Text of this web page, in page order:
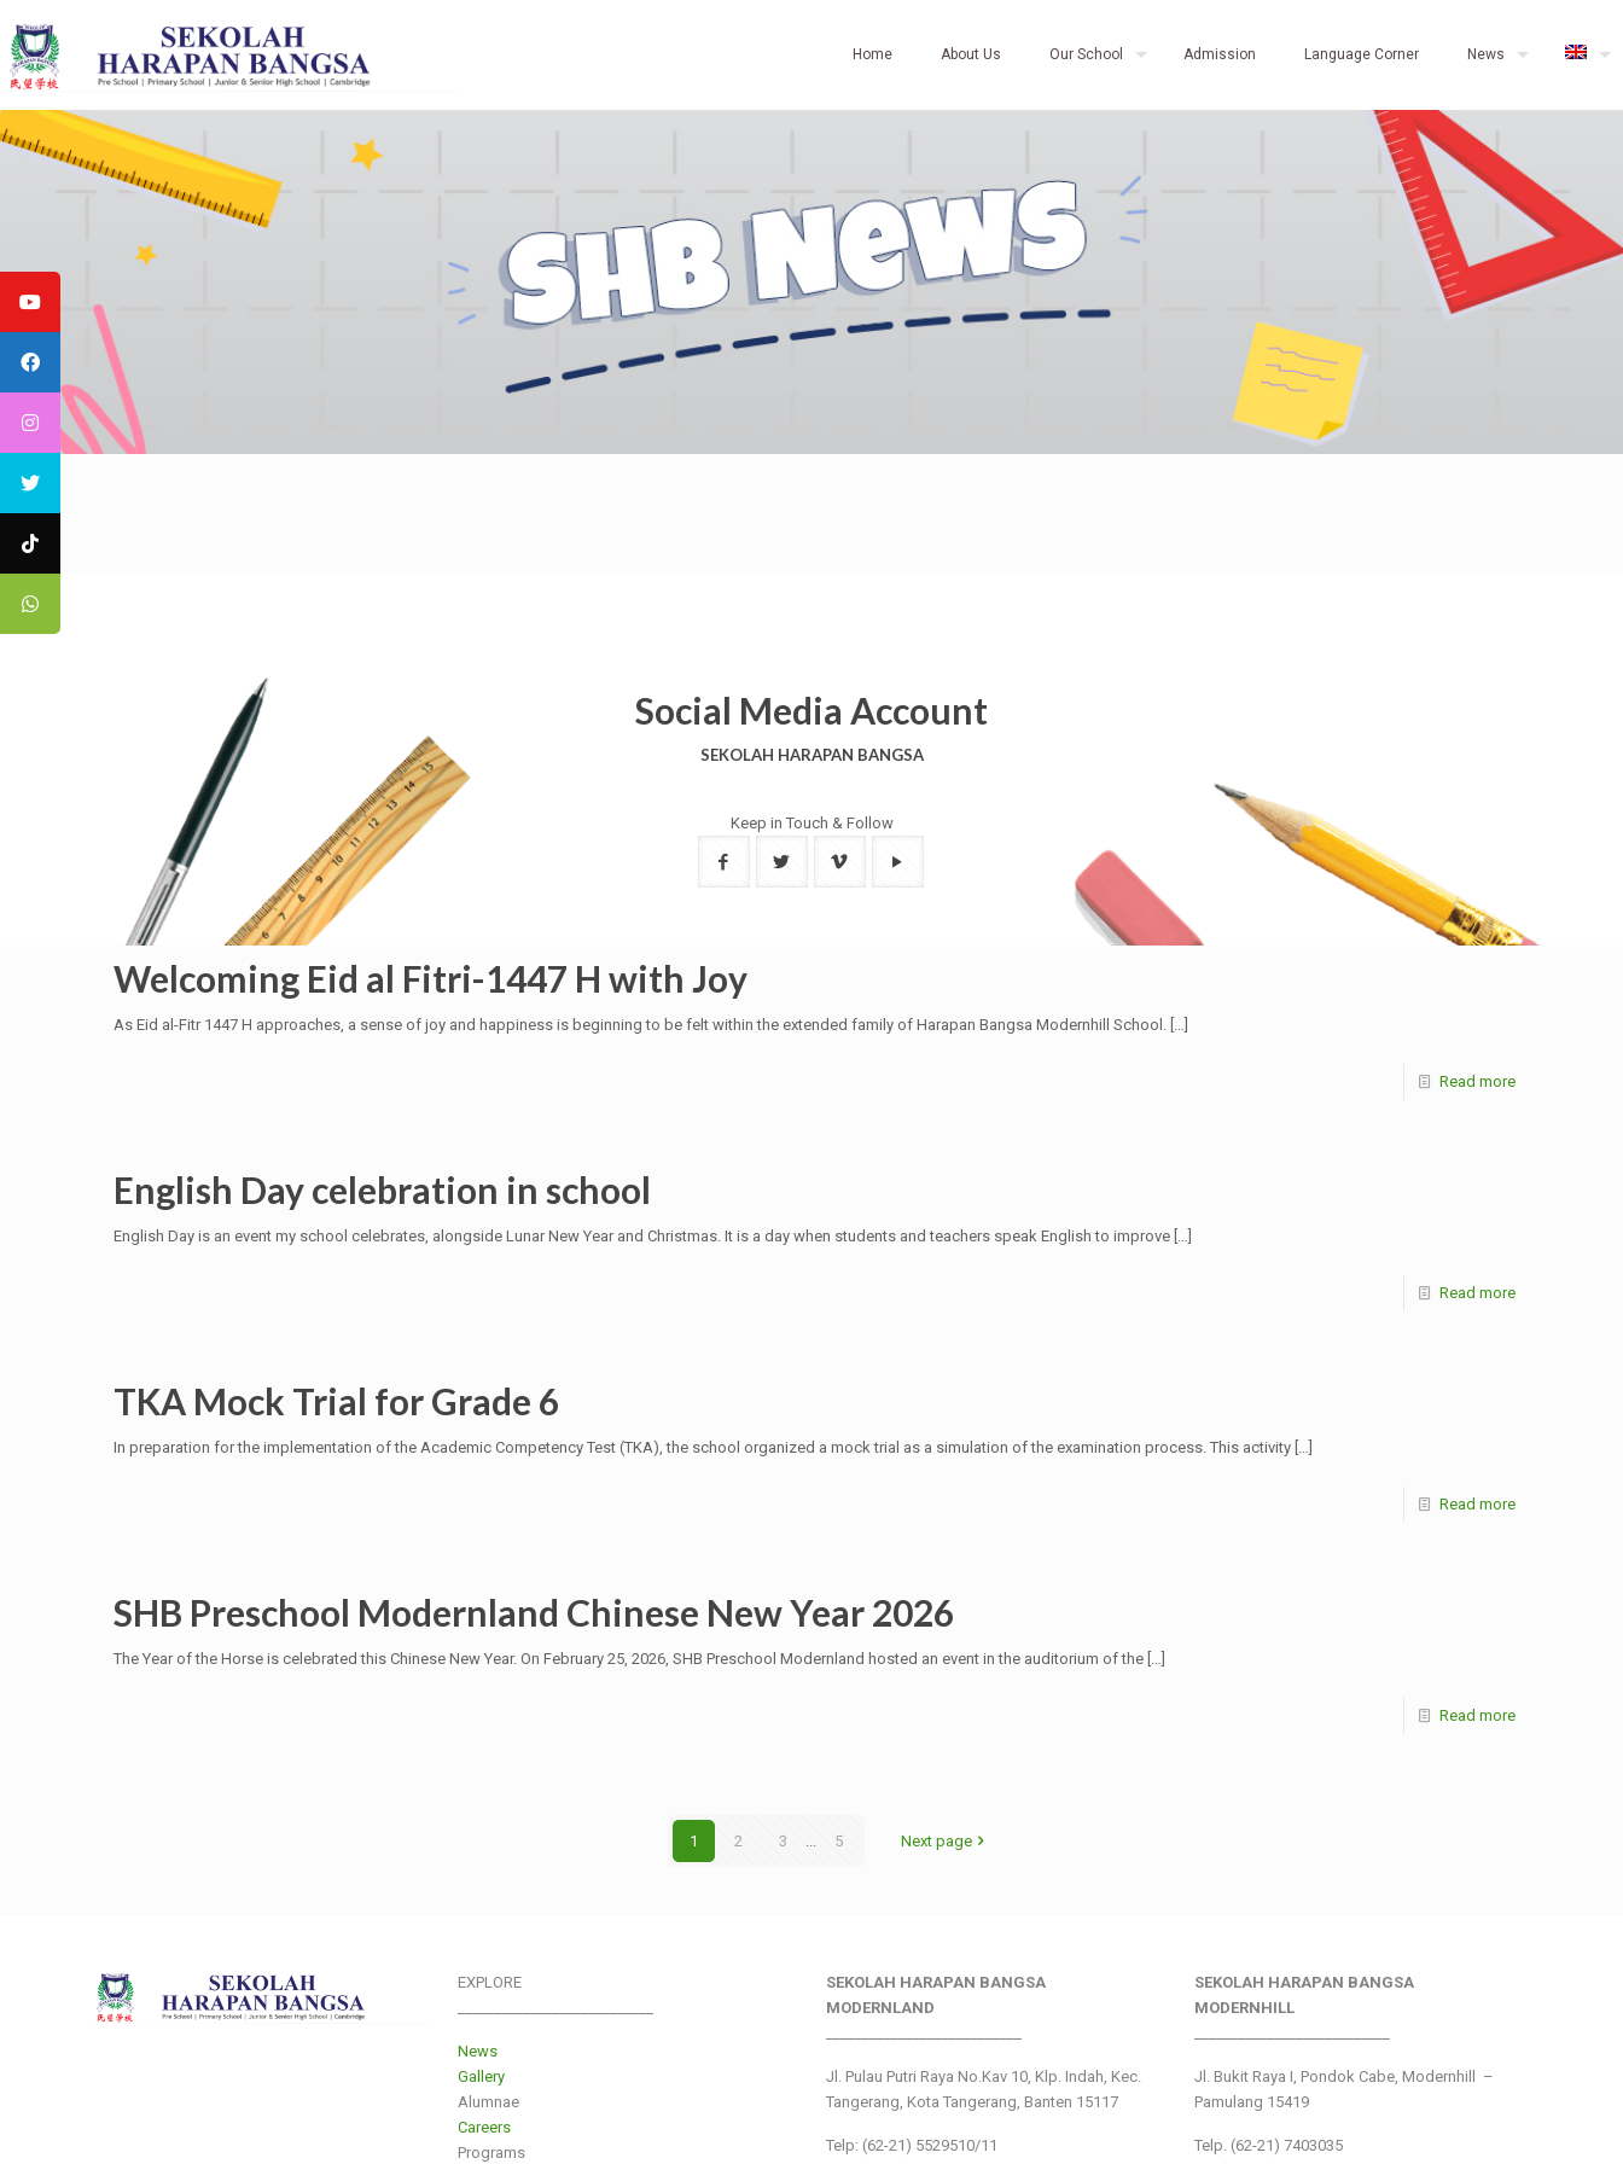
Home About Us Our School Admission Language Corner News
Social Media Account
SEKOLAH HARAPAN BANGSA
Keep in Touch & Follow
Welcoming Eid al Fitri-1447 H with Joy
As Eid al-Fitr 1447 H approaches, a sense of joy and happiness is beginning to be felt within the extended family of Harapan Bangsa Modernhill School. […]
Read more
English Day celebration in school
English Day is an event my school celebrates, alongside Lunar New Year and Christmas. It is a day when students and teachers speak English to improve […]
Read more
TKA Mock Trial for Grade 6
In preparation for the implementation of the Academic Competency Test (TKA), the school organized a mock trial as a simulation of the examination process. This activity […]
Read more
SHB Preschool Modernland Chinese New Year 2026
The Year of the Horse is celebrated this Chinese New Year. On February 25, 2026, SHB Preschool Modernland hosted an event in the auditorium of the […]
Read more
1 2 3 ... 5 Next page
EXPLORE
News
Gallery
Alumnae
Careers
Programs
SEKOLAH HARAPAN BANGSA
MODERNLAND
Jl. Pulau Putri Raya No.Kav 10, Klp. Indah, Kec.
Tangerang, Kota Tangerang, Banten 15117
Telp: (62-21) 5529510/11
SEKOLAH HARAPAN BANGSA
MODERNHILL
Jl. Bukit Raya I, Pondok Cabe, Modernhill –
Pamulang 15419
Telp. (62-21) 7403035